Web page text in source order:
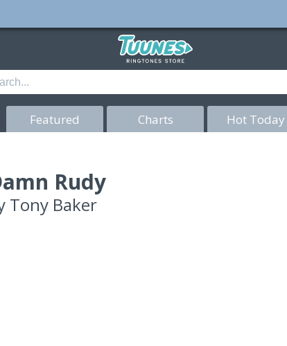
Featured Charts Hot Today
Rudy
Tony Baker